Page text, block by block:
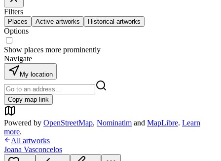
Filters
Places Active artworks Historical artworks
Options
Show places more prominently
Navigate
My location
Copy map link
Powered by OpenStreetMap, Nominatim and MapLibre. Learn
more.
All artworks
Joana Vasconcelos